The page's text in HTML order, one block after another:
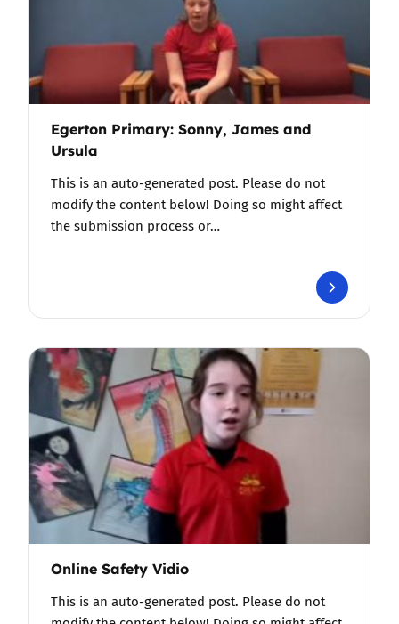
Egerton Primary: Sonny, James and
Ursula
This is an auto-generated post. Please do not
modify the content below! Doing so might affect
the submission process or…
Online Safety Vidio
This is an auto-generated post. Please do not